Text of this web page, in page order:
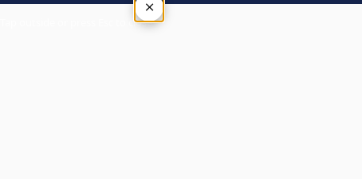
×
Tap outside or press Esc to close